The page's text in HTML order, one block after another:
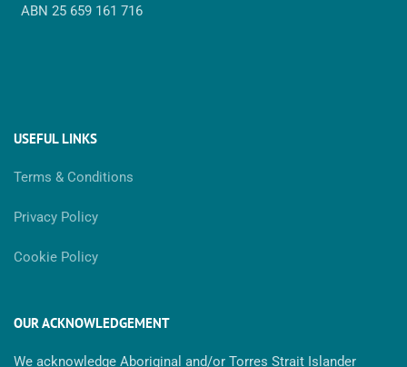
ABN 25 659 161 716
USEFUL LINKS
Terms & Conditions
Privacy Policy
Cookie Policy
OUR ACKNOWLEDGEMENT
We acknowledge Aboriginal and/or Torres Strait Islander